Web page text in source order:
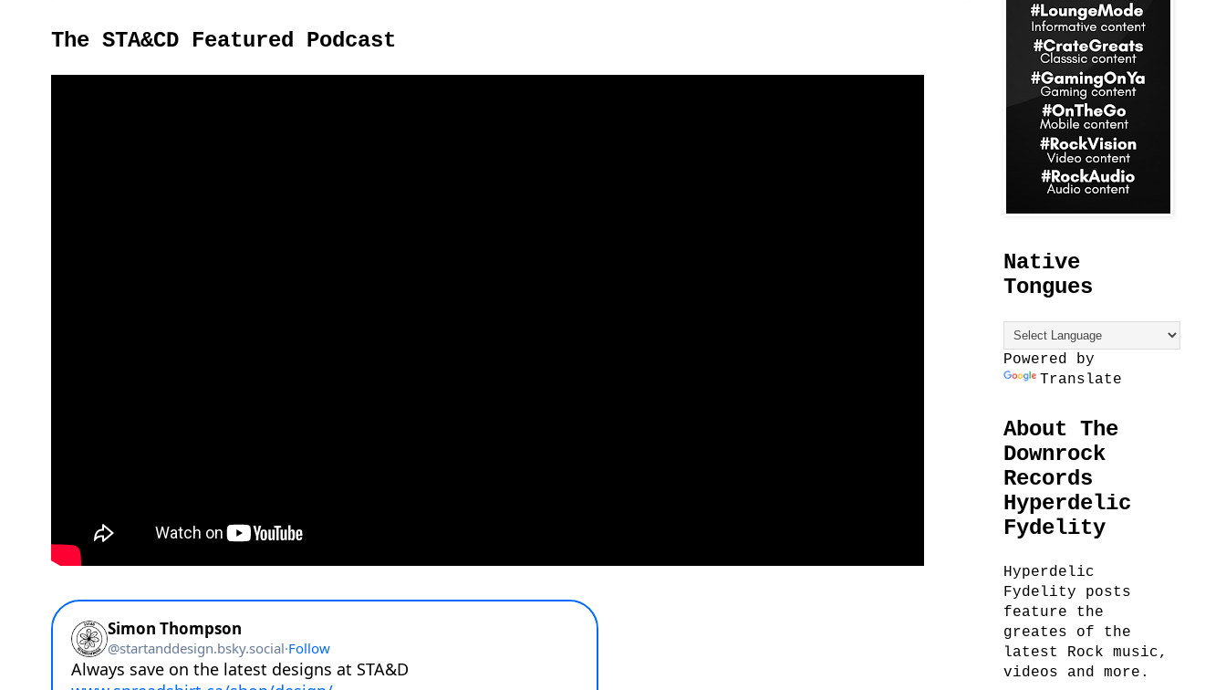
The STA&CD Featured Podcast
Native
Tongues
Powered by
Translate
About The
Downrock
Records
Hyperdelic
Fydelity
Hyperdelic
Fydelity posts
feature the
greates of the
latest Rock music,
videos and more.